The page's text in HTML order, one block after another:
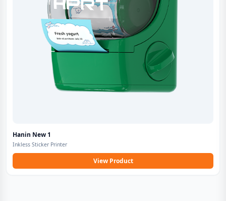
Hanin New 1
Inkless Sticker Printer
View Product